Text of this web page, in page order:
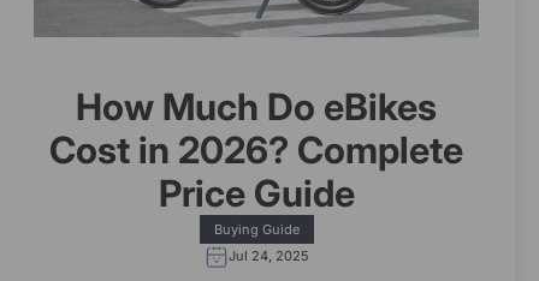
How Much Do eBikes
Cost in 2026? Complete
Price Guide
Buying Guide
Jul 24, 2025